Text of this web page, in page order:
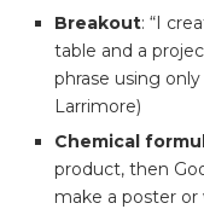
Breakout: “I
table and a
phrase using
Larrimore)
Chemical
product, then
make a poster or